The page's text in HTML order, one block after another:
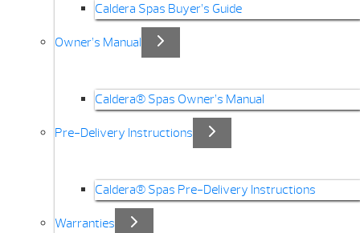
Caldera Spas Buyer’s Guide
Owner’s Manual
Caldera® Spas Owner’s Manual
Pre-Delivery Instructions
Caldera® Spas Pre-Delivery Instructions
Warranties